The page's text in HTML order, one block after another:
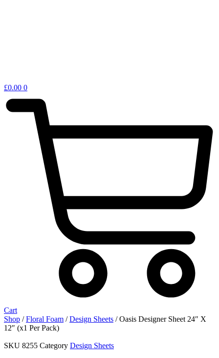
£0.00 0
Cart
Shop /Floral Foam /Design Sheets / Oasis Designer Sheet 24″ X
12″ (x1 Per Pack)
SKU 8255 Category Design Sheets